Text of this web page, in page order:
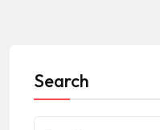
Search